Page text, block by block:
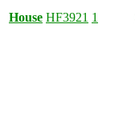
House HF3921 1